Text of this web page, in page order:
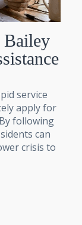
Bailey
service
apply for
following
can
crisis to